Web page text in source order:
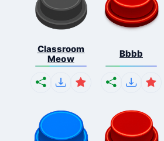
Classroom
Meow
Bbbb